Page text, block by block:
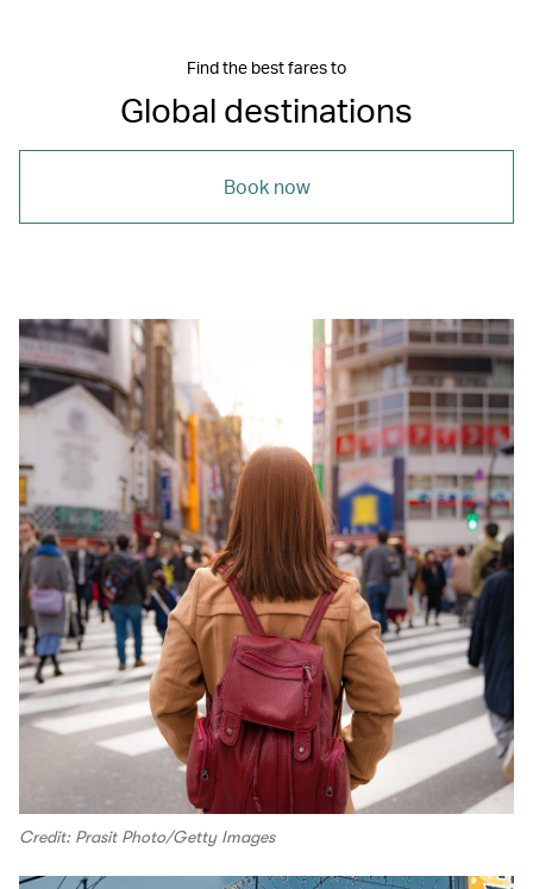
Find the best fares to
Global destinations
Book now
Credit: Prasit Photo/Getty Images